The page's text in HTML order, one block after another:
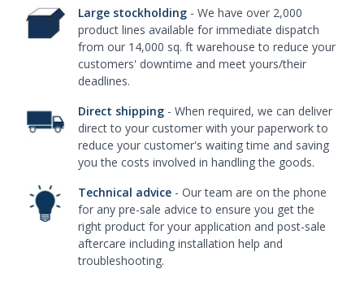
Large stockholding - We have over 2,000
product lines available for immediate dispatch
from our 14,000 sq. ft warehouse to reduce your
customers' downtime and meet yours/their
deadlines.
Direct shipping - When required, we can deliver
direct to your customer with your paperwork to
reduce your customer's waiting time and saving
you the costs involved in handling the goods.
Technical advice - Our team are on the phone
for any pre-sale advice to ensure you get the
right product for your application and post-sale
aftercare including installation help and
troubleshooting.